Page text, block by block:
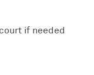
if needed